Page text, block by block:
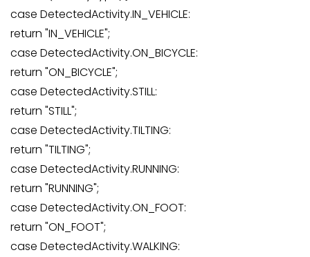
case DetectedActivity.IN_VEHICLE:
return "IN_VEHICLE";
case DetectedActivity.ON_BICYCLE:
return "ON_BICYCLE";
case DetectedActivity.STILL:
return "STILL";
case DetectedActivity.TILTING:
return "TILTING";
case DetectedActivity.RUNNING:
return "RUNNING";
case DetectedActivity.ON_FOOT:
return "ON_FOOT";
case DetectedActivity.WALKING: